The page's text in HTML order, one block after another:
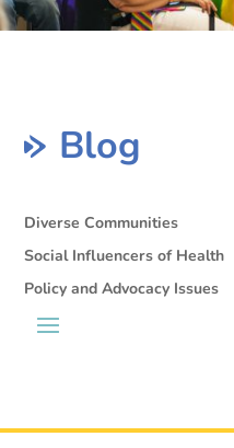
Blog
Diverse Communities
Social Influencers of Health
Policy and Advocacy Issues